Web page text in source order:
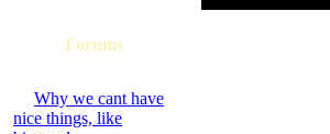
Forums
Why we cant have
nice things, like